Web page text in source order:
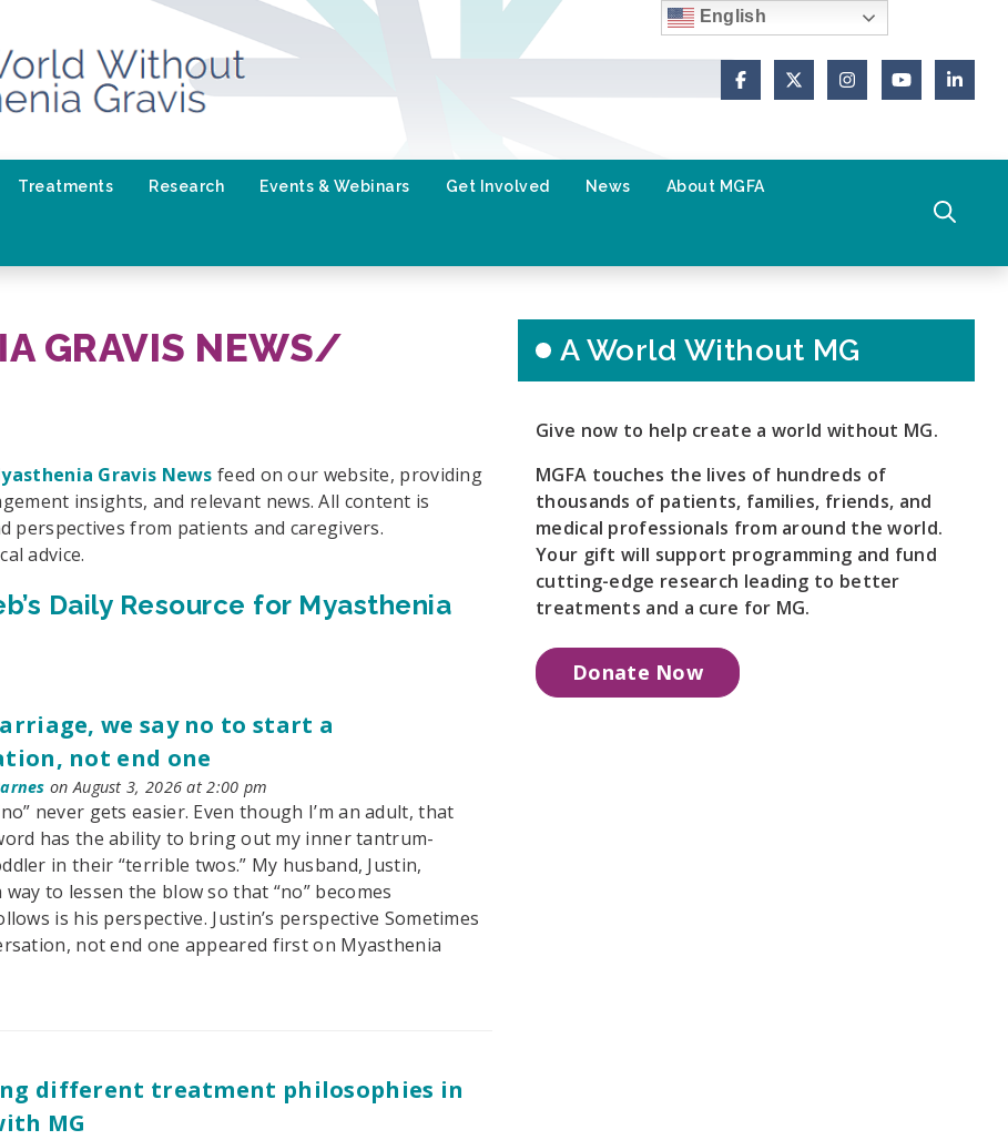
FacebookX (Formerly Twitter)
Instagram
YouTube
Treatments Research Events & Webinars Get Involved News About MGFA
GRAVIS NEWS/
Gravis News feed on our website, providing
insights, and relevant news. All content is
perspectives from patients and caregivers.
advice.
Daily Resource for Myasthenia
we say no to start a
not end one
on August 3, 2026 at 2:00 pm
never gets easier. Even though I’m an adult, that
has the ability to bring out my inner tantrum-
in their “terrible twos.” My husband, Justin,
to lessen the blow so that “no” becomes
is his perspective. Justin’s perspective Sometimes
not end one appeared first on Myasthenia
different treatment philosophies in
MG
A World Without MG
Give now to help create a world without MG.
MGFA touches the lives of hundreds of
thousands of patients, families, friends, and
medical professionals from around the world.
Your gift will support programming and fund
cutting-edge research leading to better
treatments and a cure for MG.
Donate Now
English